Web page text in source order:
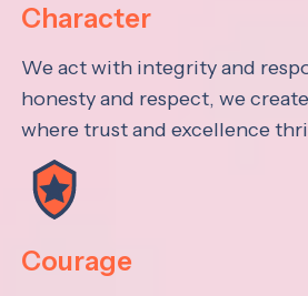
Character
We act with integrity and
honesty and respect, we
where trust and excellence
Courage